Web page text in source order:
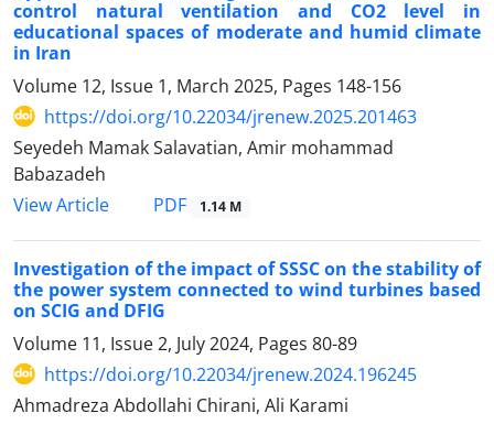
control natural ventilation and CO2 level in
educational spaces of moderate and humid climate
in Iran
Volume 12, Issue 1, March 2025, Pages 148-156
https://doi.org/10.22034/jrenew.2025.201463
Seyedeh Mamak Salavatian, Amir mohammad
Babazadeh
View Article
PDF 1.14 M
Investigation of the impact of SSSC on the stability of
the power system connected to wind turbines based
on SCIG and DFIG
Volume 11, Issue 2, July 2024, Pages 80-89
https://doi.org/10.22034/jrenew.2024.196245
Ahmadreza Abdollahi Chirani, Ali Karami